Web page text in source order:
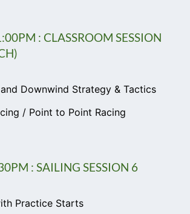
: CLASSROOM SESSION
Downwind Strategy & Tactics
/ Point to Point Racing
: SAILING SESSION 6
Practice Starts